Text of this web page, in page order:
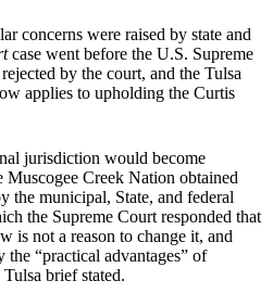
concerns were raised by state and
case went before the U.S. Supreme
by the court, and the Tulsa
applies to upholding the Curtis
jurisdiction would become
Creek Nation obtained
the municipal, State, and federal
the Supreme Court responded that
is not a reason to change it, and
the “practical advantages” of
brief stated.